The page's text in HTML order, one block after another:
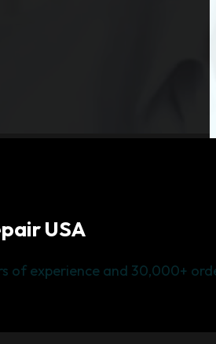
USA
of experience and 30,000+